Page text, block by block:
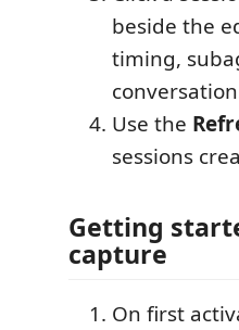
beside the
timing,
Use the
sessions
Getting
capture
On first